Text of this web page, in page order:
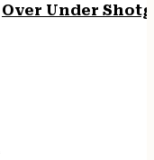
Over Under